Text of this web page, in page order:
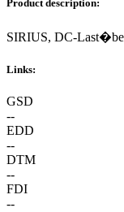
Product description:
SIRIUS, DC-
Links:
GSD
--
EDD
--
DTM
--
FDI
--